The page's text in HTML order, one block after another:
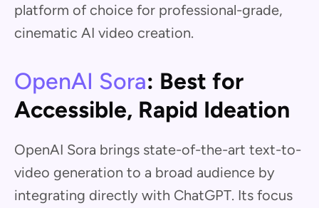
platform of choice for professional-grade,
cinematic AI video creation.
OpenAI Sora: Best for
Accessible, Rapid Ideation
OpenAI Sora brings state-of-the-art text-to-
video generation to a broad audience by
integrating directly with ChatGPT. Its focus